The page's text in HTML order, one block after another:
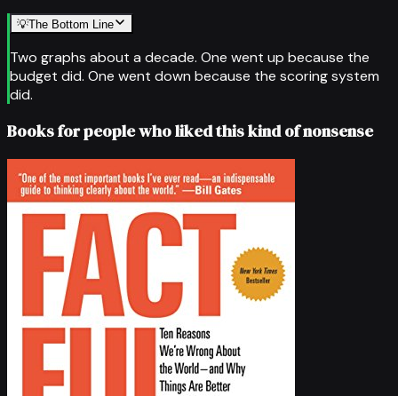
💡The Bottom Line
Two graphs about a decade. One went up because the
budget did. One went down because the scoring system
did.
Books for people who liked this kind of nonsense